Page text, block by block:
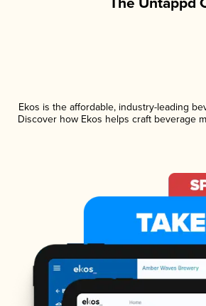
Ekos is the affordable, industry-leading
Discover how Ekos helps craft beverage